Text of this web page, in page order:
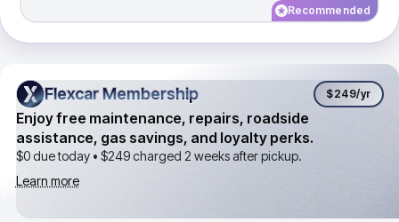
Recommended
Flexcar Membership
Flexcar Membership $249/yr
Enjoy free maintenance, repairs, roadside
assistance, gas savings, and loyalty perks.
$0 due today • $249charged 2 weeks after pickup.
Learn more